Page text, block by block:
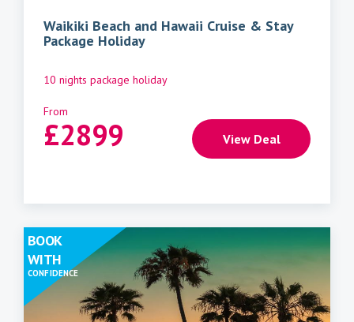
Waikiki Beach and Hawaii Cruise & Stay
Package Holiday
10 nights package holiday
From
£2899 View Deal
BOOK
WITH
CONFIDENCE